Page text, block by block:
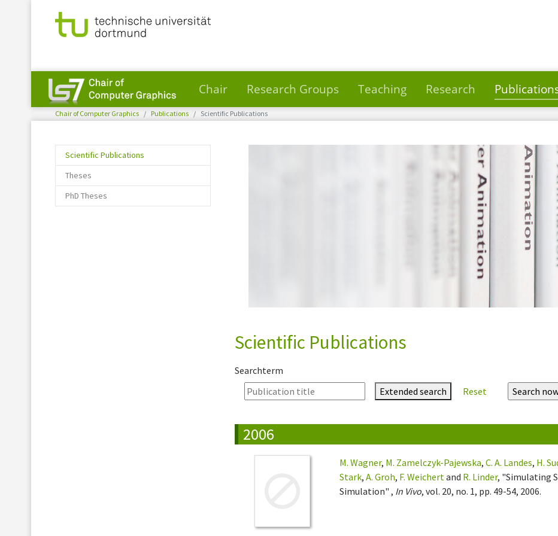
Skip to main content
Chair Research Groups Teaching Research
You are here:
Chair of Computer Graphics Publications Scientific Publications
Scientific Publications
Theses
PhD Theses
Scientific Publications
Searchterm
Extended search
Reset
2006
M. Wagner, M. Zamelczyk-Pajewska,C. A. Landes, H.
Stark,A. Groh, F. Weichert and R. Linder, "Simulating
Simulation" , In Vivo, vol. 20, no. 1, pp. 49-54, 2006.